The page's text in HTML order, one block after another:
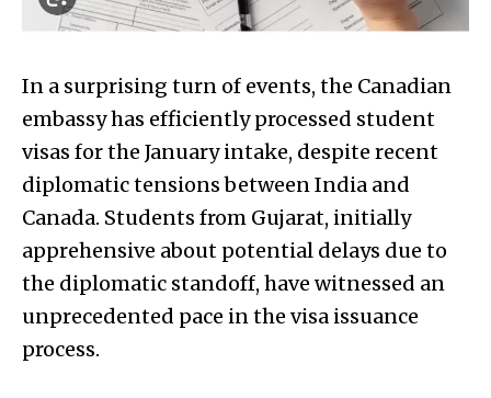
In a surprising turn of events, the Canadian
embassy has efficiently processed student
visas for the January intake, despite recent
diplomatic tensions between India and
Canada. Students from Gujarat, initially
apprehensive about potential delays due to
the diplomatic standoff, have witnessed an
unprecedented pace in the visa issuance
process.